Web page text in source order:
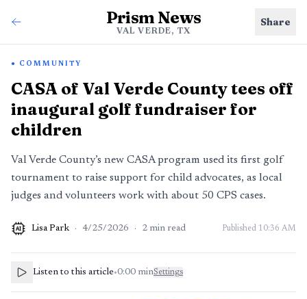
Prism News
VAL VERDE, TX
Share
COMMUNITY
CASA of Val Verde County tees off
inaugural golf fundraiser for
children
Val Verde County’s new CASA program used its first golf
tournament to raise support for child advocates, as local
judges and volunteers work with about 50 CPS cases.
AI Lisa Park · 4/25/2026 · 2 min read Published 10:36 AM
Listen to this article•0:00 minSettings